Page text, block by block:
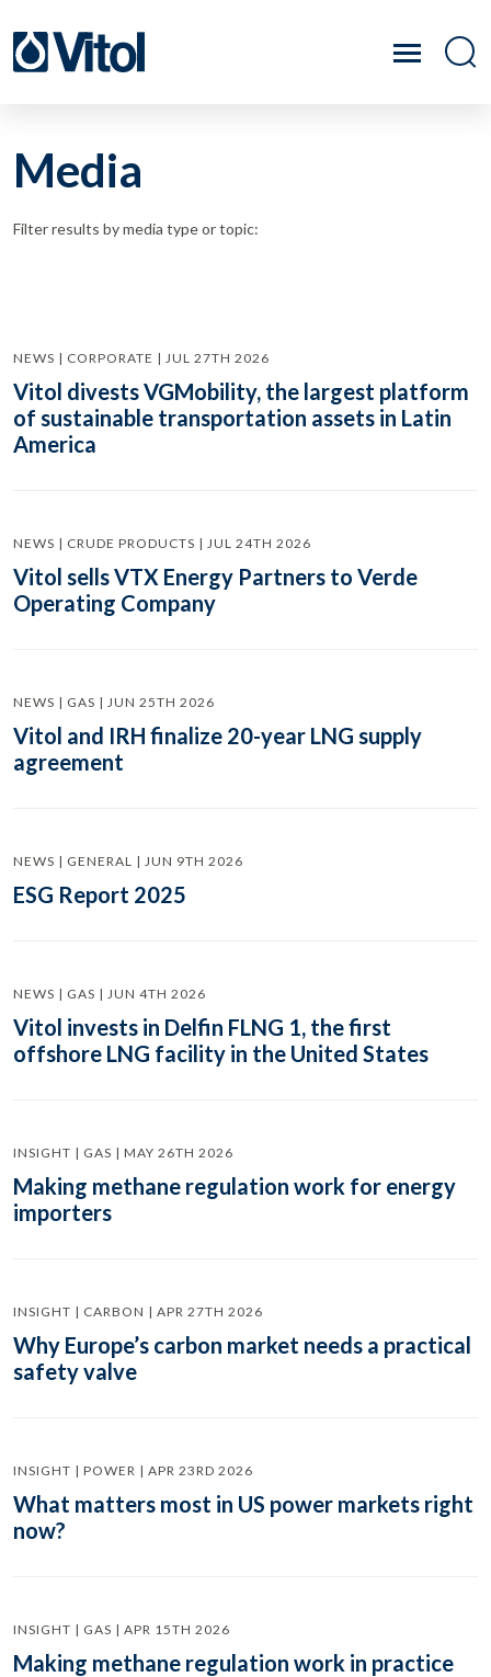
Media
Filter results by media type or topic:
NEWS | CORPORATE | JUL 27TH 2026
Vitol divests VGMobility, the largest platform
of sustainable transportation assets in Latin
America
NEWS | CRUDE PRODUCTS | JUL 24TH 2026
Vitol sells VTX Energy Partners to Verde
Operating Company
NEWS | GAS | JUN 25TH 2026
Vitol and IRH finalize 20-year LNG supply
agreement
NEWS | GENERAL | JUN 9TH 2026
ESG Report 2025
NEWS | GAS | JUN 4TH 2026
Vitol invests in Delfin FLNG 1, the first
offshore LNG facility in the United States
INSIGHT | GAS | MAY 26TH 2026
Making methane regulation work for energy
importers
INSIGHT | CARBON | APR 27TH 2026
Why Europe’s carbon market needs a practical
safety valve
INSIGHT | POWER | APR 23RD 2026
What matters most in US power markets right
now?
INSIGHT | GAS | APR 15TH 2026
Making methane regulation work in practice